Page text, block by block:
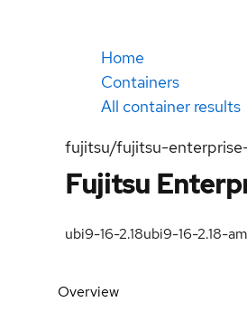
Home
Containers
All container results
fujitsu/fujitsu-
Fujitsu
ubi9-16-2.18ubi9-16-2.18-
Overview